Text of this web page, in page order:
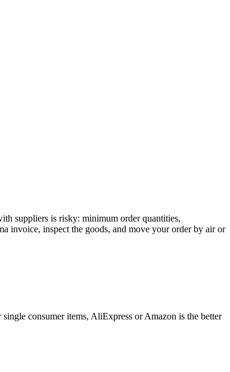
suppliers is risky: minimum order quantities,
invoice, inspect the goods, and move your order by air or
consumer items, AliExpress or Amazon is the better